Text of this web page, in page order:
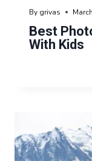
Best
With Kids
By grivas